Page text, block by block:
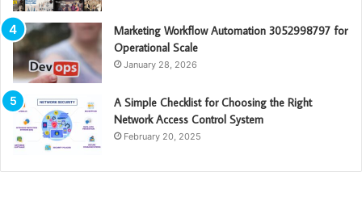
Marketing Workflow Automation 3052998797 for
Operational Scale
January 28, 2026
A Simple Checklist for Choosing the Right
Network Access Control System
February 20, 2025